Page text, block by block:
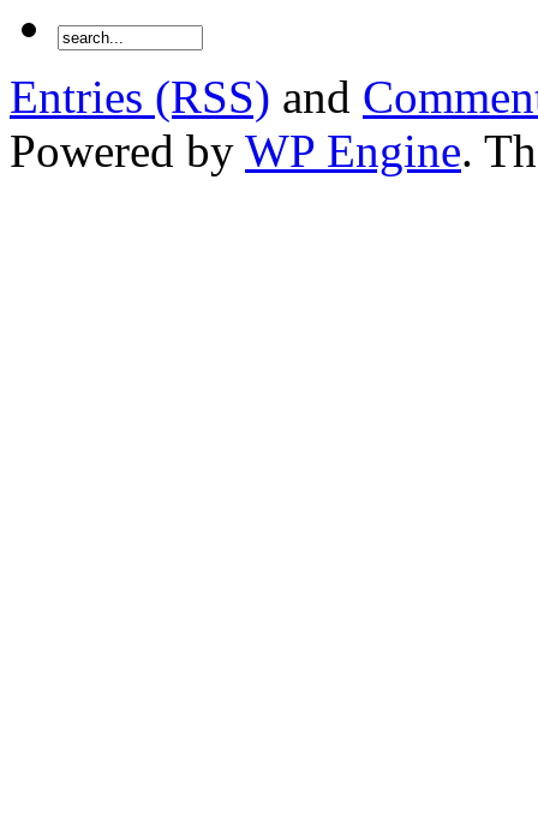
Entries (RSS) and
Powered by WP Engine.